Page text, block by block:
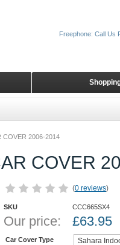
COVER 2006-2014
COVER
(0 reviews)
SKU CCC665SX4
Our price: £63.95
Car Cover Type
Freephone: Call Us